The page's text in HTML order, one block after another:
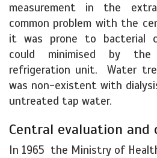
measurement in the
common problem with the
it was prone to bacterial
could minimised by
refrigeration unit. Water
was non-existent with
untreated tap water.
Central evaluation and
In 1965 the Ministry of